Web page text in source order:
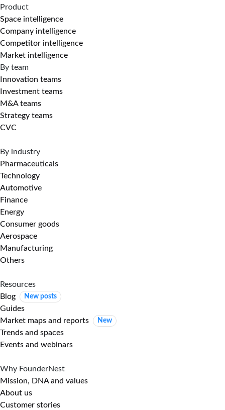
Product
Space intelligence
Company intelligence
Competitor intelligence
Market intelligence
By team
Innovation teams
Investment teams
M&A teams
Strategy teams
CVC
By industry
Pharmaceuticals
Technology
Automotive
Finance
Energy
Consumer goods
Aerospace
Manufacturing
Others
Resources
Blog
New posts
Guides
Market maps and reports
New
Trends and spaces
Events and webinars
Why FounderNest
Mission, DNA and values
About us
Customer stories